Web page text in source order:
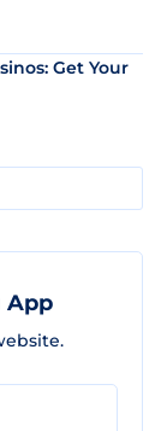
Get Your
App